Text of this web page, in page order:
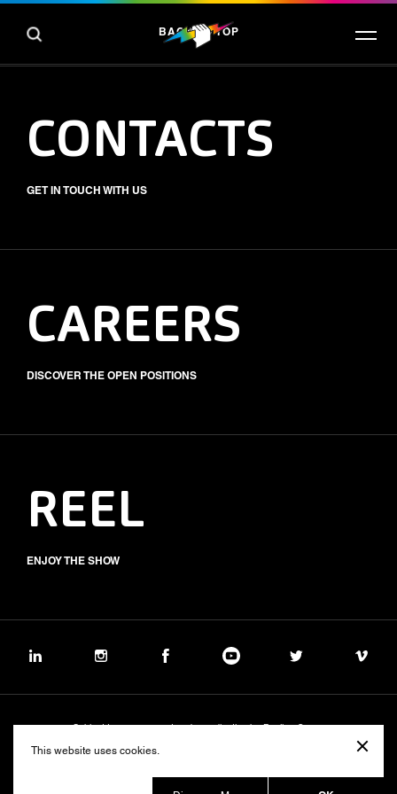
BACK TO TOP
CONTACTS
GET IN TOUCH WITH US
CAREERS
DISCOVER THE OPEN POSITIONS
REEL
ENJOY THE SHOW
Subject to management and coordination by Banijay Group
Sustainability Policy
Whistleblowing
This website uses cookies.